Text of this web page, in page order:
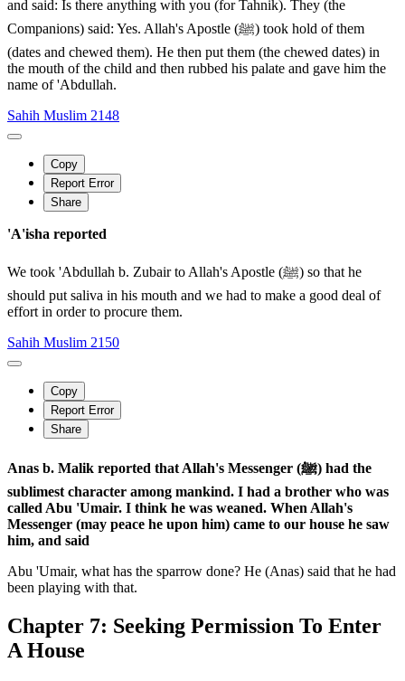
and said: Is there anything with you (for Tahnik). They (the
Companions) said: Yes. Allah's Apostle (ﷺ) took hold of them
(dates and chewed them). He then put them (the chewed dates) in
the mouth of the child and then rubbed his palate and gave him the
name of 'Abdullah.
Sahih Muslim 2148
Copy
Report Error
Share
'A'isha reported
We took 'Abdullah b. Zubair to Allah's Apostle (ﷺ) so that he
should put saliva in his mouth and we had to make a good deal of
effort in order to procure them.
Sahih Muslim 2150
Copy
Report Error
Share
Anas b. Malik reported that Allah's Messenger (ﷺ) had the
sublimest character among mankind. I had a brother who was
called Abu 'Umair. I think he was weaned. When Allah's
Messenger (may peace he upon him) came to our house he saw
him, and said
Abu 'Umair, what has the sparrow done? He (Anas) said that he had
been playing with that.
Chapter 7: Seeking Permission To Enter
A House